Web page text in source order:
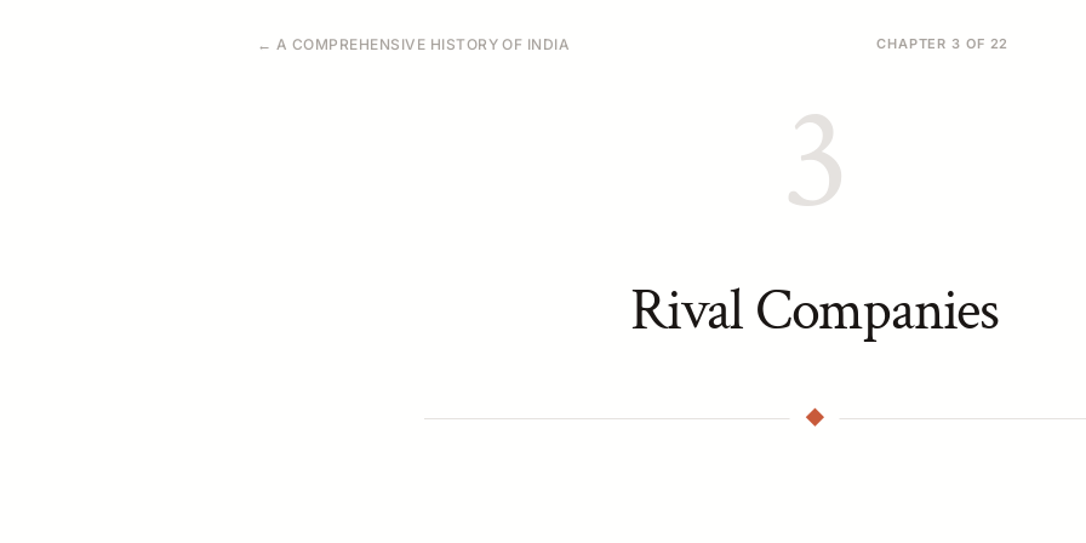
← A COMPREHENSIVE HISTORY OF INDIA CHAPTER 3 OF 22
3
Rival Companies